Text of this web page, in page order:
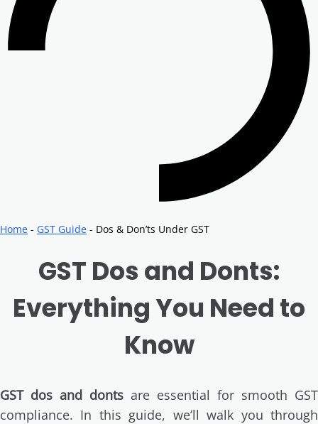
Home - GST Guide - Dos & Don’ts Under GST
GST Dos and Donts:
Everything You Need to
Know
GST dos and donts are essential for smooth GST
compliance. In this guide, we’ll walk you through